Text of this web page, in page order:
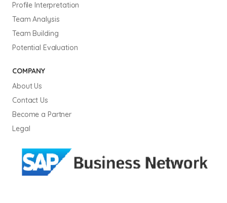
Profile Interpretation
Team Analysis
Team Building
Potential Evaluation
COMPANY
About Us
Contact Us
Become a Partner
Legal